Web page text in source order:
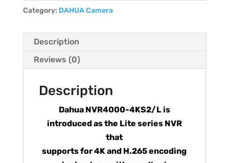
Category: DAHUA Camera
Description
Reviews (0)
Description
Dahua NVR4000-4KS2/L is
introduced as the Lite series NVR
that
supports for 4K and H.265 encoding